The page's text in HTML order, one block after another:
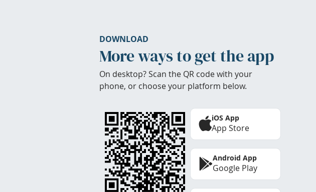
DOWNLOAD
More ways to get the app
On desktop? Scan the QR code with your
phone, or choose your platform below.
iOS App
App Store
Android App
Google Play